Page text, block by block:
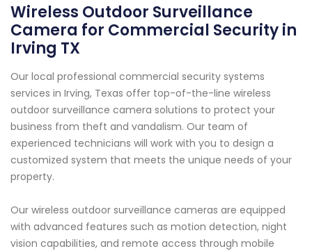
Wireless Outdoor Surveillance
Camera for Commercial Security in
Irving TX
Our local professional commercial security systems
services in Irving, Texas offer top-of-the-line wireless
outdoor surveillance camera solutions to protect your
business from theft and vandalism. Our team of
experienced technicians will work with you to design a
customized system that meets the unique needs of your
property.
Our wireless outdoor surveillance cameras are equipped
with advanced features such as motion detection, night
vision capabilities, and remote access through mobile